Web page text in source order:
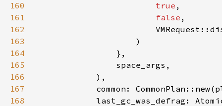
160
true
161
false
162
163
164
165
166
167
168
last_gc_was_defrag: